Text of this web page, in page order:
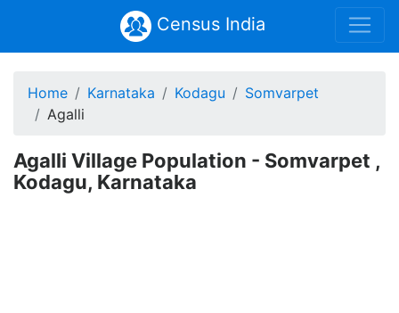
Census India
Home Karnataka Kodagu
Somvarpet
Agalli
Agalli Village Population - Somvarpet ,
Kodagu, Karnataka